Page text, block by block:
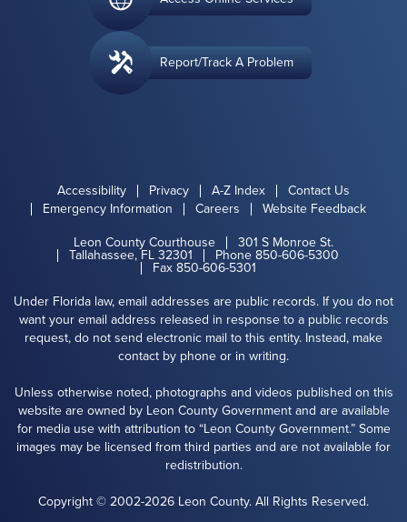
Report/Track A Problem
Accessibility Privacy A-Z Index
Contact Us
Emergency Information
Careers
Website Feedback
Leon County Courthouse
301 S Monroe St.
Tallahassee, FL 32301 Phone 850-606-5300
Fax 850-606-5301
Under Florida law, email addresses are public records. If you do not
want your email address released in response to a public records
request, do not send electronic mail to this entity. Instead, make
contact by phone or in writing.
Unless otherwise noted, photographs and videos published on this
website are owned by Leon County Government and are available
for media use with attribution to “Leon County Government.” Some
images may be licensed from third parties and are not available for
redistribution.
Copyright © 2002-2026 Leon County. All Rights Reserved.